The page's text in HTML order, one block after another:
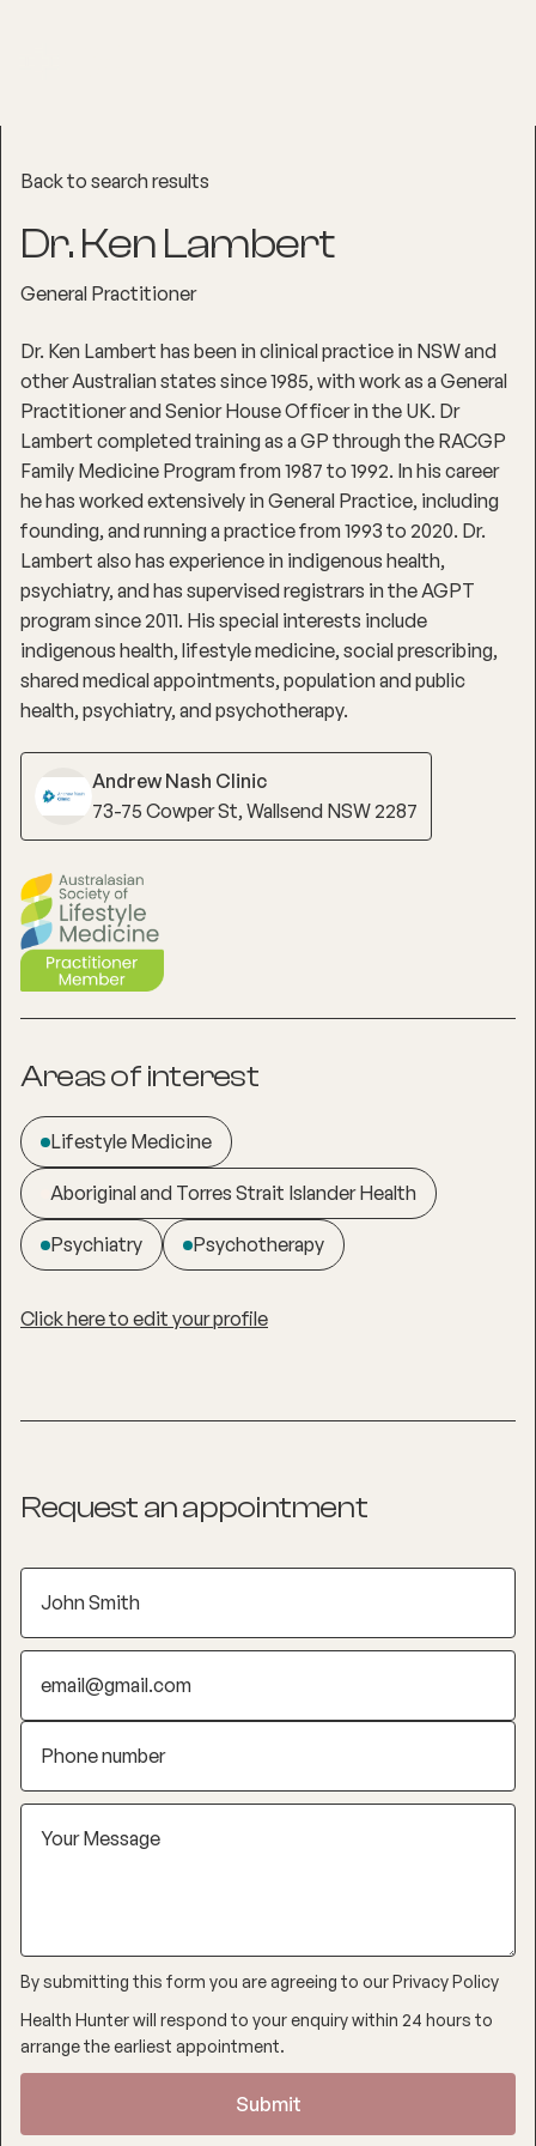
Back to search results
Dr. Ken Lambert
General Practitioner
Dr. Ken Lambert has been in clinical practice in NSW and
other Australian states since 1985, with work as a General
Practitioner and Senior House Officer in the UK. Dr
Lambert completed training as a GP through the RACGP
Family Medicine Program from 1987 to 1992. In his career
he has worked extensively in General Practice, including
founding, and running a practice from 1993 to 2020. Dr.
Lambert also has experience in indigenous health,
psychiatry, and has supervised registrars in the AGPT
program since 2011. His special interests include
indigenous health, lifestyle medicine, social prescribing,
shared medical appointments, population and public
health, psychiatry, and psychotherapy.
Andrew Nash Clinic
73-75 Cowper St, Wallsend NSW 2287
Areas of interest
Lifestyle Medicine
Aboriginal and Torres Strait Islander Health
Psychiatry Psychotherapy
Click here to edit your profile
Request an appointment
By submitting this form you are agreeing to ourPrivacy Policy
Health Hunter will respond to your enquiry within 24 hours to
arrange the earliest appointment.